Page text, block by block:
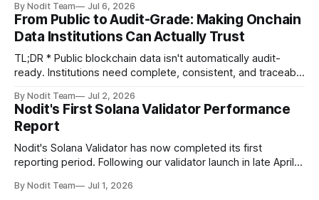
foundation of next-generation compliance infrastructure.
TL;DR * Stablecoins are bringing more regulated financial
institutions onto shared blockchain payment rails, increasing
compliance obligations across
By Nodit Team Jul 6, 2026
From Public to Audit-Grade: Making Onchain
Data Institutions Can Actually Trust
TL;DR * Public blockchain data isn't automatically audit-
ready. Institutions need complete, consistent, and traceable
Decoding failures create silent data gaps. Missing IDLs don't
generate errors—they simply cause transactions to
disappear from analytical results. * Audit-ready data
requires
By Nodit Team Jul 2, 2026
Nodit's First Solana Validator Performance
Report
Nodit's Solana Validator has now completed its first
reporting period. Following our validator launch in late April
this inaugural report provides a transparent overview of
By Nodit Team Jul 1, 2026